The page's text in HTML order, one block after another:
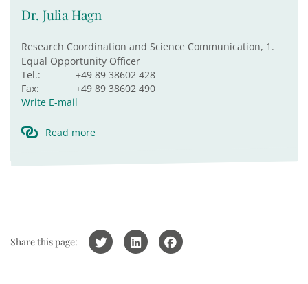
Dr. Julia Hagn
Research Coordination and Science Communication, 1.
Equal Opportunity Officer
Tel.:
+49 89 38602 428
Fax:
+49 89 38602 490
Write E-mail
Read more
Share this page: